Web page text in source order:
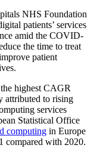
NHS Foundation
patients’ services
amid the COVID-
the time to treat
patient
highest CAGR
attributed to rising
services
Statistical Office
computing in Europe
compared with 2020.